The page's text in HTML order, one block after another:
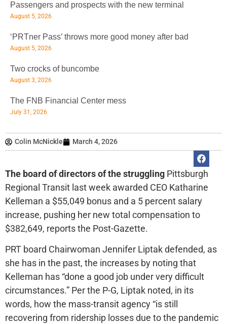
Colin McNickle March 4, 2026
The board of directors of the struggling Pittsburgh
Regional Transit last week awarded CEO Katharine
Kelleman a $55,049 bonus and a 5 percent salary
increase, pushing her new total compensation to
$382,649, reports the Post-Gazette.
PRT board Chairwoman Jennifer Liptak defended, as
she has in the past, the increases by noting that
Kelleman has “done a good job under very difficult
circumstances.” Per the P-G, Liptak noted, in its
words, how the mass-transit agency “is still
recovering from ridership losses due to the pandemic
Passengers and prospects with the new terminal
August 5, 2026
‘PRTner Pass’ throws more good money after bad
August 5, 2026
Two crocks of buncombe
August 3, 2026
The FNB Financial Center mess
July 31, 2026